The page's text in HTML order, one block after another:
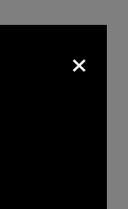
and
from LA
Into
×